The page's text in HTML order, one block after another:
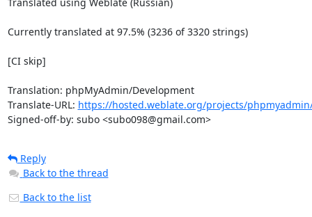
Currently translated at 97.5% (3236 of 3320 strings)
[CI skip]
Translation: phpMyAdmin/Development
Translate-URL: https://hosted.weblate.org/projects/
Signed-off-by: subo <subo098@gmail.com>
Reply
Back to the thread
Back to the list